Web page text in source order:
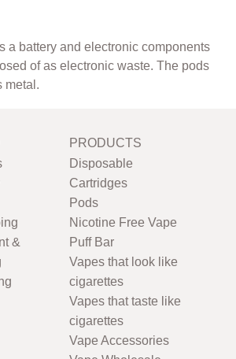
a battery and electronic components
of as electronic waste. The pods
metal.
&
PRODUCTS
Disposable
Cartridges
Pods
Nicotine Free Vape
Puff Bar
Vapes that look like
cigarettes
Vapes that taste like
cigarettes
Vape Accessories